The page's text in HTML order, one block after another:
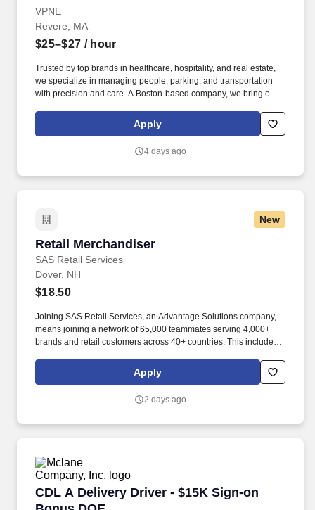
VPNE
Revere, MA
$25–$27 / hour
Trusted by top brands in healthcare, hospitality, and real estate,
we specialize in managing people, parking, and transportation
with precision and care. A Boston-based company, we bring our
elevating service, and aligning our solutions with each client’s
Apply
4 days ago
New
Retail Merchandiser
SAS Retail Services
Retail Merchandiser
Dover, NH
$18.50
Joining SAS Retail Services, an Advantage Solutions company,
means joining a network of 65,000 teammates serving 4,000+
brands and retail customers across 40+ countries. This includes
rotation, and tracking inventory to ensure that stores and
suppliers maximize sales opportunities.
Apply
2 days ago
CDL A Delivery Driver - $15K Sign-on
CDL A Delivery Driver - $15K Sign-on Bonus